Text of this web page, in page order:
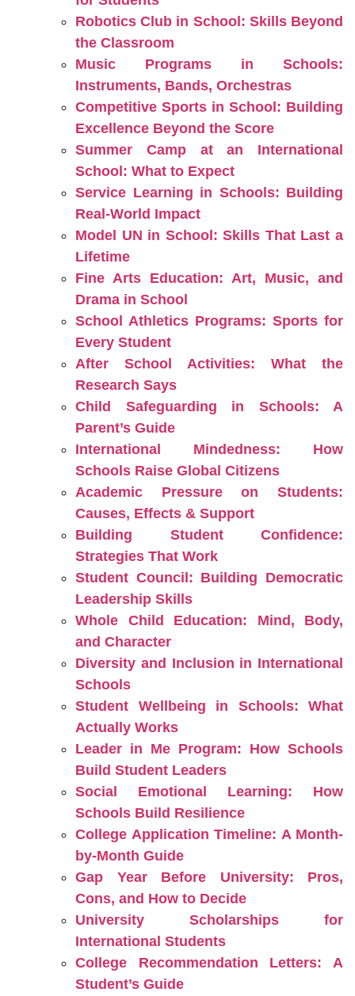
Robotics Club in School: Skills Beyond
the Classroom
Music Programs in Schools:
Instruments, Bands, Orchestras
Competitive Sports in School: Building
Excellence Beyond the Score
Summer Camp at an International
School: What to Expect
Service Learning in Schools: Building
Real-World Impact
Model UN in School: Skills That Last a
Lifetime
Fine Arts Education: Art, Music, and
Drama in School
School Athletics Programs: Sports for
Every Student
After School Activities: What the
Research Says
Child Safeguarding in Schools: A
Parent’s Guide
International Mindedness: How
Schools Raise Global Citizens
Academic Pressure on Students:
Causes, Effects & Support
Building Student Confidence:
Strategies That Work
Student Council: Building Democratic
Leadership Skills
Whole Child Education: Mind, Body,
and Character
Diversity and Inclusion in International
Schools
Student Wellbeing in Schools: What
Actually Works
Leader in Me Program: How Schools
Build Student Leaders
Social Emotional Learning: How
Schools Build Resilience
College Application Timeline: A Month-
by-Month Guide
Gap Year Before University: Pros,
Cons, and How to Decide
University Scholarships for
International Students
College Recommendation Letters: A
Student’s Guide